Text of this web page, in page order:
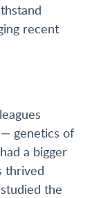
recent
genetics of
a bigger
thrived
the